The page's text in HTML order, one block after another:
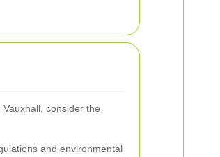
consider the
and environmental